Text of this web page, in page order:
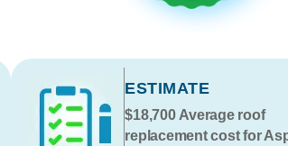
ESTIMATE
$18,700Average roof
replacement cost for